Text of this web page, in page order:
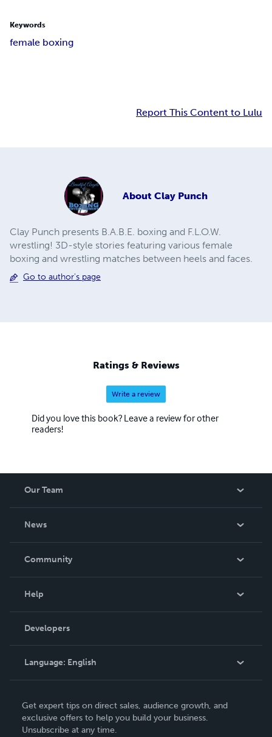
Keywords
female boxing
Report This Content to Lulu
About Clay Punch
Clay Punch presents B.A.B.E. boxing and F.L.O.W.
wrestling! 3D-style stories featuring various female
boxing and wrestling matches between heels and faces.
Go to author's page
Ratings & Reviews
Write a review
Did you love this book? Leave a review for other
readers!
Our Team
News
In The News
Community
Podcast
Help
Order Lookup
Knowledge Base
Contact Support
Developers
Language: English
Deutsch
Français
Get expert tips on direct sales, audience growth, and
exclusive offers to help you build your business.
Unsubscribe at any time.